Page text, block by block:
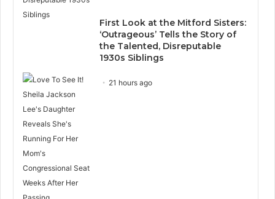
First Look at the Mitford Sisters:
‘Outrageous’ Tells the Story of
the Talented, Disreputable
1930s Siblings
21 hours ago